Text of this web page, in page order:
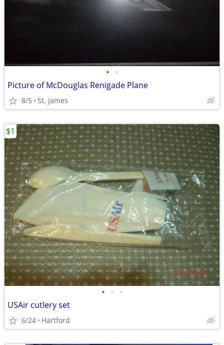
• •
Picture of McDouglas Renigade Plane
8/5 St. James
• • •
USAir cutlery set
6/24 Hartford
$1